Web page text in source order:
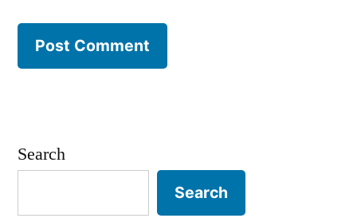
Search
Search